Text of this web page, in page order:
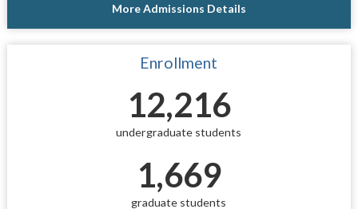
More Admissions Details
Enrollment
12,216
undergraduate students
1,669
graduate students